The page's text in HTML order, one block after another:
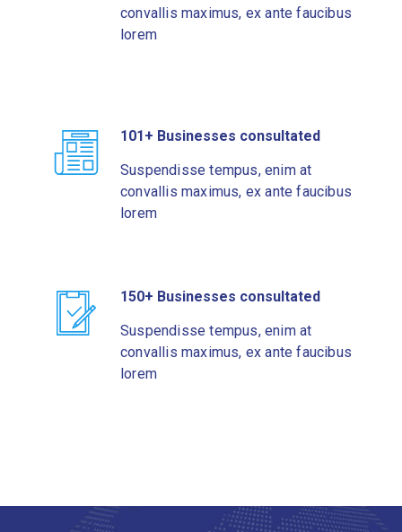
convallis maximus, ex ante faucibus
lorem
101+ Businesses consultated
Suspendisse tempus, enim at
convallis maximus, ex ante faucibus
lorem
150+ Businesses consultated
Suspendisse tempus, enim at
convallis maximus, ex ante faucibus
lorem